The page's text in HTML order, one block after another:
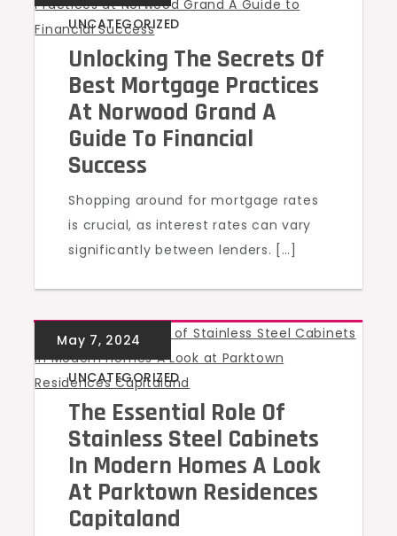
UNCATEGORIZED
Unlocking The Secrets Of
Best Mortgage Practices
At Norwood Grand A
Guide To Financial
Success
Shopping around for mortgage rates
is crucial, as interest rates can vary
significantly between lenders. […]
UNCATEGORIZED
The Essential Role Of
Stainless Steel Cabinets
In Modern Homes A Look
At Parktown Residences
Capitaland